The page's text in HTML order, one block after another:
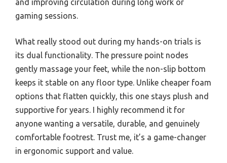
and improving circulation during long work or
gaming sessions.
What really stood out during my hands-on trials is
its dual functionality. The pressure point nodes
gently massage your feet, while the non-slip bottom
keeps it stable on any floor type. Unlike cheaper foam
options that flatten quickly, this one stays plush and
supportive for years. I highly recommend it for
anyone wanting a versatile, durable, and genuinely
comfortable footrest. Trust me, it’s a game-changer
in ergonomic support and value.